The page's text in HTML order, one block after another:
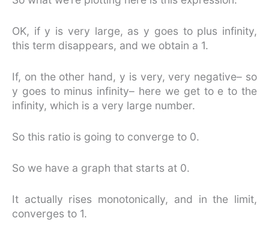
OK, if y is very large, as y goes to plus infinity,
this term disappears, and we obtain a 1.
If, on the other hand, y is very, very negative– so
y goes to minus infinity– here we get to e to the
infinity, which is a very large number.
So this ratio is going to converge to 0.
So we have a graph that starts at 0.
It actually rises monotonically, and in the limit,
converges to 1.